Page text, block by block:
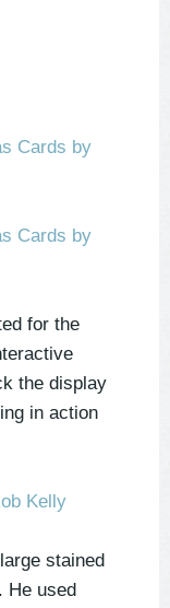
for the
the display
in action
stained
He used